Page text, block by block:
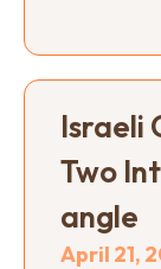
Israeli
Two
angle
April 21,